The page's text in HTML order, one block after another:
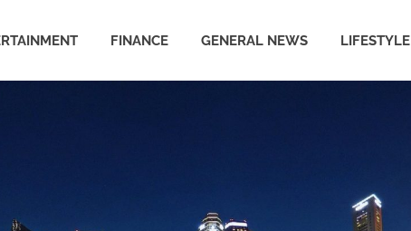
FINANCE GENERAL NEWS LIFESTYLE